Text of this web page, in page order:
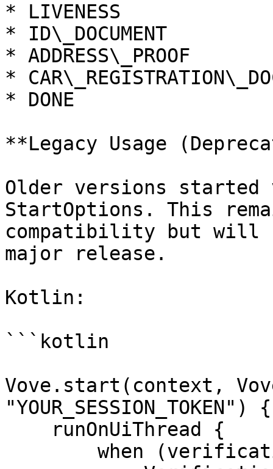
* LIVENESS
* ID\_DOCUMENT
* ADDRESS\_PROOF
*
* DONE
**Legacy Usage
Older versions
StartOptions. This
compatibility but will
major release.
Kotlin:
```kotlin
Vove.start(context,